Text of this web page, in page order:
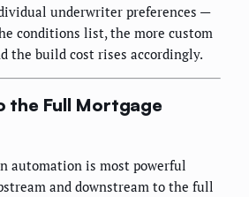
underwriter preferences —
conditions list, the more custom
the build cost rises accordingly.
the Full Mortgage
automation is most powerful
and downstream to the full